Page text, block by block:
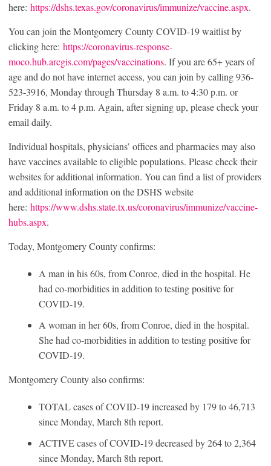
here: https://dshs.texas.gov/coronavirus/immunize/vaccine.aspx.
You can join the Montgomery County COVID-19 waitlist by
clicking here: https://coronavirus-response-
moco.hub.arcgis.com/pages/vaccinations. If you are 65+ years of
age and do not have internet access, you can join by calling 936-
523-3916, Monday through Thursday 8 a.m. to 4:30 p.m. or
Friday 8 a.m. to 4 p.m. Again, after signing up, please check your
email daily.
Individual hospitals, physicians’ offices and pharmacies may also
have vaccines available to eligible populations. Please check their
websites for additional information. You can find a list of providers
and additional information on the DSHS website
here: https://www.dshs.state.tx.us/coronavirus/immunize/vaccine-
hubs.aspx.
Today, Montgomery County confirms:
A man in his 60s, from Conroe, died in the hospital. He
had co-morbidities in addition to testing positive for
COVID-19.
A woman in her 60s, from Conroe, died in the hospital.
She had co-morbidities in addition to testing positive for
COVID-19.
Montgomery County also confirms:
TOTAL cases of COVID-19 increased by 179 to 46,713
since Monday, March 8th report.
ACTIVE cases of COVID-19 decreased by 264 to 2,364
since Monday, March 8th report.